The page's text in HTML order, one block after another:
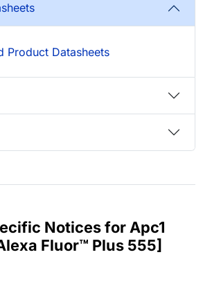
Product Datasheets
Notices for Apc1
Fluor™ Plus 555]